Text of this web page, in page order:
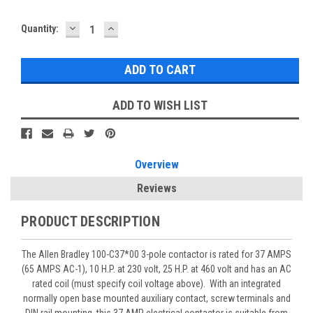
Quantity: DECREASE
QUANTITY:
INCREASE
QUANTITY:
ADD TO WISH LIST
Overview
Reviews
PRODUCT DESCRIPTION
The Allen Bradley 100-C37*00 3-pole contactor is rated for 37 AMPS
(65 AMPS AC-1), 10 H.P. at 230 volt, 25 H.P. at 460 volt and has an AC
rated coil (must specify coil voltage above). With an integrated
normally open base mounted auxiliary contact, screw terminals and